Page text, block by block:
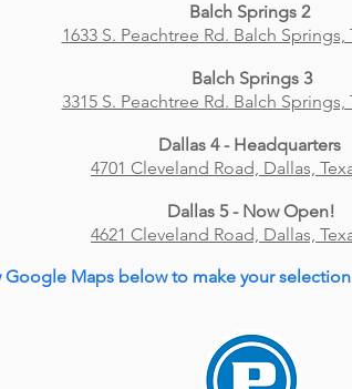
Balch Springs 2
1633 S. Peachtree Rd. Balch Springs,
Balch Springs 3
3315 S. Peachtree Rd. Balch Springs,
Dallas 4 - Headquarters
4701 Cleveland Road, Dallas,
Dallas 5 - Now Open!
4621 Cleveland Road, Dallas,
Google Maps below to make your